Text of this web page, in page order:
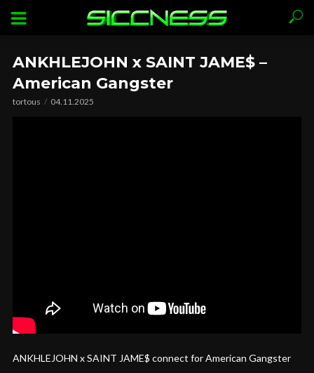
ANKHLEJOHN x SAINT JAME$ –
American Gangster
tortous 04.11.2025
ANKHLEJOHN x SAINT JAME$ connect for American Gangster